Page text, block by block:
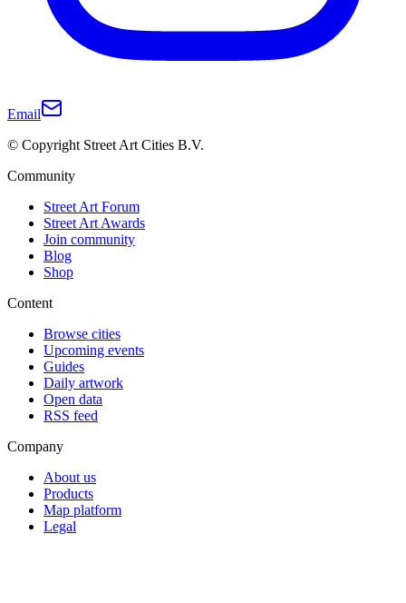
Email
© Copyright Street Art Cities B.V.
Community
Street Art Forum
Street Art Awards
Join community
Blog
Shop
Content
Browse cities
Upcoming events
Guides
Daily artwork
Open data
RSS feed
Company
About us
Products
Map platform
Legal